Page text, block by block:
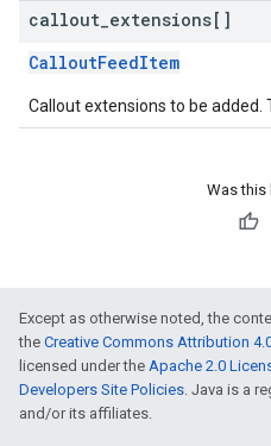
callout extensions[]
CalloutFeedItem
Callout extensions to be added.
Was this
Except as otherwise noted, the
the Creative Commons Attribution
licensed under the Apache 2.0
Developers Site Policies. Java is a
and/or its affiliates.